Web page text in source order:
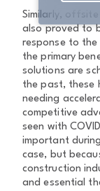
Similarly,
also proved to
response to
the primary
solutions are
the past, these
needing
competitive
seen with
important
case, but
construction
and essential